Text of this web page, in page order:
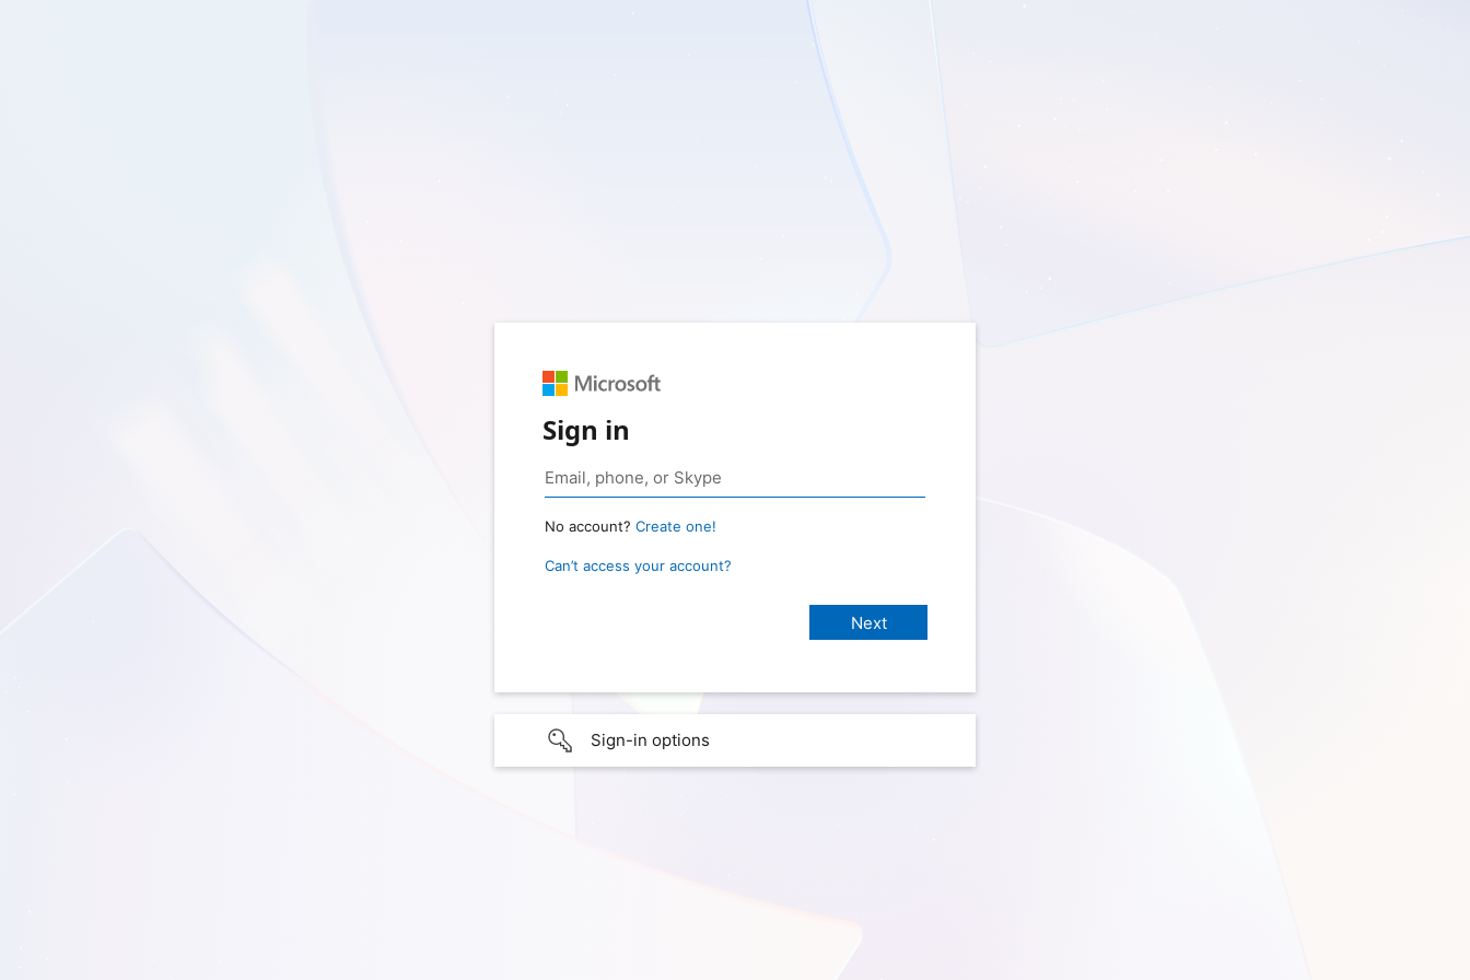
Sign in
No account? Create one!
Can’t access your account?
Sign-in options